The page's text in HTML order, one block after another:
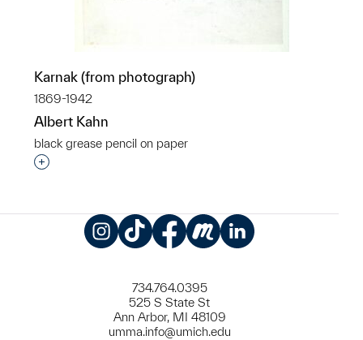
Karnak (from photograph)
1869-1942
Albert Kahn
black grease pencil on paper
Interested in adding this object to a group?
734.764.0395
525 S State St
Ann Arbor, MI 48109
umma.info@umich.edu